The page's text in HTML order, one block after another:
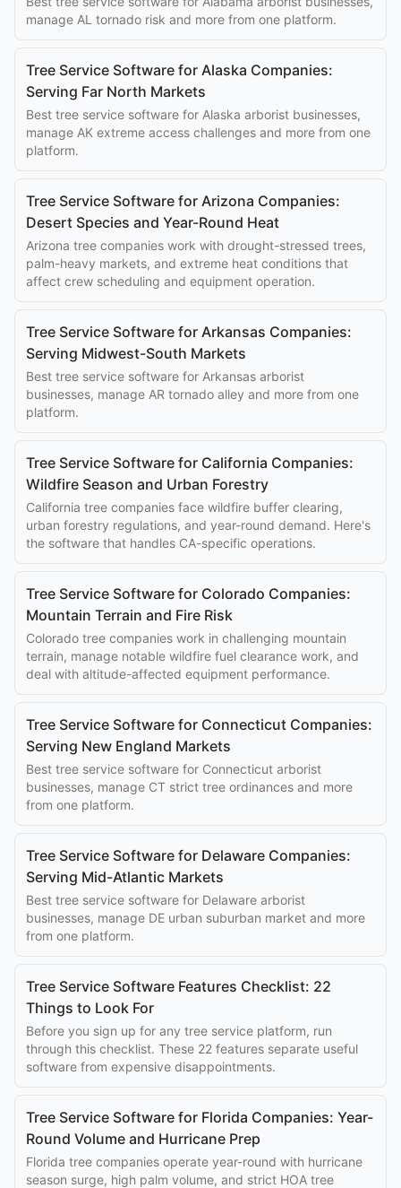
manage AL tornado risk and more from one platform.
Tree Service Software for Alaska Companies:
Serving Far North Markets
Best tree service software for Alaska arborist businesses,
manage AK extreme access challenges and more from one
platform.
Tree Service Software for Arizona Companies:
Desert Species and Year-Round Heat
Arizona tree companies work with drought-stressed trees,
palm-heavy markets, and extreme heat conditions that
affect crew scheduling and equipment operation.
Tree Service Software for Arkansas Companies:
Serving Midwest-South Markets
Best tree service software for Arkansas arborist
businesses, manage AR tornado alley and more from one
platform.
Tree Service Software for California Companies:
Wildfire Season and Urban Forestry
California tree companies face wildfire buffer clearing,
urban forestry regulations, and year-round demand. Here's
the software that handles CA-specific operations.
Tree Service Software for Colorado Companies:
Mountain Terrain and Fire Risk
Colorado tree companies work in challenging mountain
terrain, manage notable wildfire fuel clearance work, and
deal with altitude-affected equipment performance.
Tree Service Software for Connecticut Companies:
Serving New England Markets
Best tree service software for Connecticut arborist
businesses, manage CT strict tree ordinances and more
from one platform.
Tree Service Software for Delaware Companies:
Serving Mid-Atlantic Markets
Best tree service software for Delaware arborist
businesses, manage DE urban suburban market and more
from one platform.
Tree Service Software Features Checklist: 22
Things to Look For
Before you sign up for any tree service platform, run
through this checklist. These 22 features separate useful
software from expensive disappointments.
Tree Service Software for Florida Companies: Year-
Round Volume and Hurricane Prep
Florida tree companies operate year-round with hurricane
season surge, high palm volume, and strict HOA tree